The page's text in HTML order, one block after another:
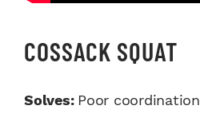
COSSACK SQUAT
Solves: Poor coordination